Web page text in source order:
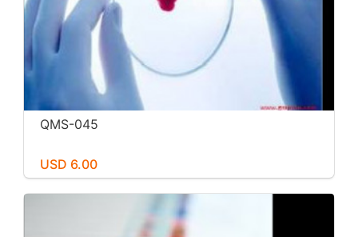
QMS-045
USD 6.00